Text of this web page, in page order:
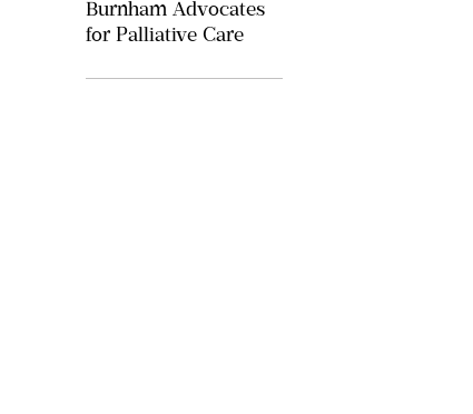
Burnham Advocates
for Palliative Care